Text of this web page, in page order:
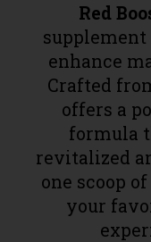
Red
supplement
enhance
Crafted
offers a
formula
revitalized
one scoop
your